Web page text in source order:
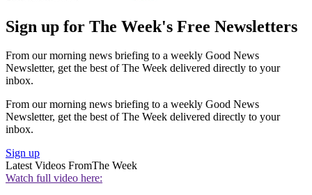
Sign up for The Week's Free Newsletters
From our morning news briefing to a weekly Good News
Newsletter, get the best of The Week delivered directly to your
inbox.
From our morning news briefing to a weekly Good News
Newsletter, get the best of The Week delivered directly to your
inbox.
Sign up
Latest Videos FromThe Week
Watch full video here: